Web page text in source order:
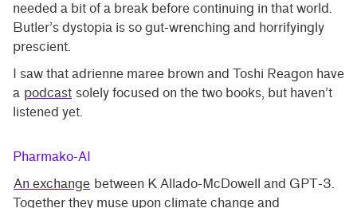
needed a bit of a break before continuing in that world.
Butler’s dystopia is so gut-wrenching and horrifyingly
prescient.
I saw that adrienne maree brown and Toshi Reagon have
a podcast solely focused on the two books, but haven’t
listened yet.
Pharmako-AI
An exchange between K Allado-McDowell and GPT-3.
Together they muse upon climate change and